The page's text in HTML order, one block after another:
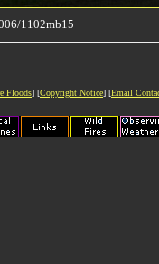
1102mb15
Floods] [Copyright Notice] [Email